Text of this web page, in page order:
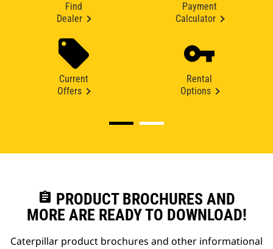
Find
Dealer
Payment
Calculator
Current
Offers
Rental
Options
assignment PRODUCT BROCHURES AND
MORE ARE READY TO DOWNLOAD!
Caterpillar product brochures and other informational